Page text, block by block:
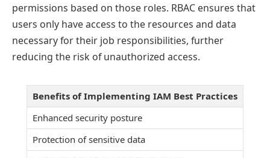
permissions based on those roles. RBAC ensures that
users only have access to the resources and data
necessary for their job responsibilities, further
reducing the risk of unauthorized access.
Benefits of Implementing IAM Best Practices
Enhanced security posture
Protection of sensitive data